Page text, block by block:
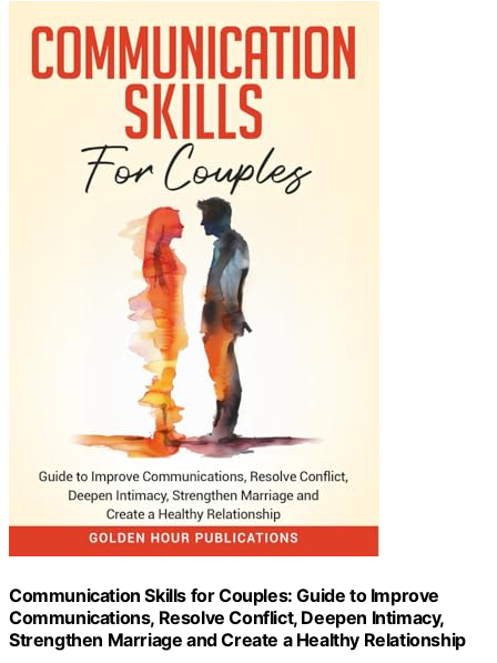
Communication Skills for Couples: Guide to Improve
Communications, Resolve Conflict, Deepen Intimacy,
Strengthen Marriage and Create a Healthy Relationship